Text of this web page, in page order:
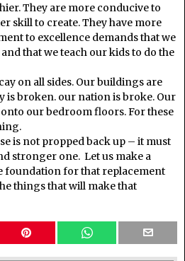
They are more conducive to
skill to create. They have more
to excellence demands that we
that we teach our kids to do the
on all sides. Our buildings are
is broken. our nation is broke. Our
our bedroom floors. For these
is not propped back up – it must
stronger one. Let us make a
foundation for that replacement
things that will make that